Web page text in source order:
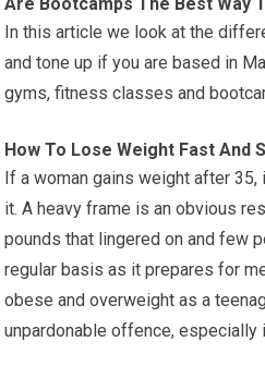
In this article we look at the
and tone up if you are based in
gyms, fitness classes and
How To Lose Weight Fast And
If a woman gains weight after
it. A heavy frame is an obvious
pounds that lingered on and few
regular basis as it prepares for
obese and overweight as a
unpardonable offence, especially